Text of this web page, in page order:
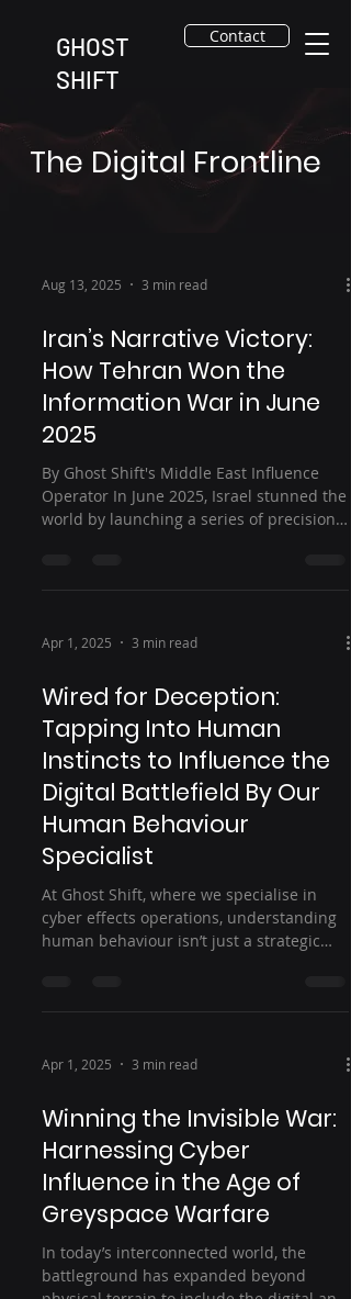
GHOST
SHIFT
Contact
The Digital Frontline
Aug 13, 2025 3 min read
Iran’s Narrative Victory:
How Tehran Won the
Information War in June
2025
By Ghost Shift's Middle East Influence
Operator In June 2025, Israel stunned the
world by launching a series of precision
Apr 1, 2025 3 min read
Wired for Deception:
Tapping Into Human
Instincts to Influence the
Digital Battlefield By Our
Human Behaviour
Specialist
At Ghost Shift, where we specialise in
cyber effects operations, understanding
human behaviour isn’t just a strategic
Apr 1, 2025 3 min read
Winning the Invisible War:
Harnessing Cyber
Influence in the Age of
Greyspace Warfare
In today’s interconnected world, the
battleground has expanded beyond